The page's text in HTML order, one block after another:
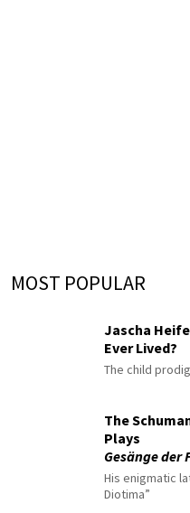
MOST POPULAR
Jascha
Ever Lived?
The child
The
Plays
Gesänge der
His enigmatic
Diotima”